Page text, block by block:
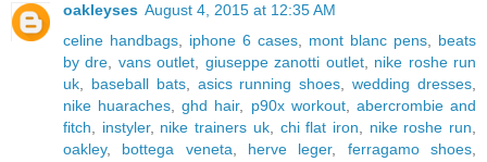
oakleyses August 4, 2015 at 12:35 AM
celine handbags, iphone 6 cases, mont blanc pens, beats
by dre, vans outlet, giuseppe zanotti outlet, nike roshe run
uk, baseball bats, asics running shoes,wedding dresses,
nike huaraches,ghd hair, p90x workout, abercrombie and
fitch, instyler, nike trainers uk, chi flat iron, nike roshe run,
oakley, bottega veneta, herve leger, ferragamo shoes,